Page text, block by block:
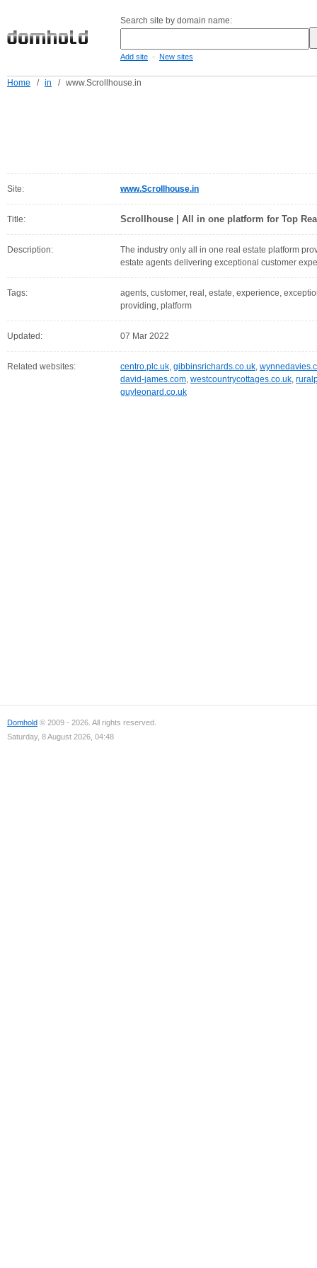
Search site by domain name:
Add site - New sites
Home / in / www.Scrollhouse.in
Site: www.Scrollhouse.in
Title: Scrollhouse | All in one platform for Top
Description:
The industry only all in one real estate platform
estate agents delivering exceptional customer
Tags:
agents, customer, real, estate, experience,
providing, platform
Updated: 07 Mar 2022
Related websites: centro.plc.uk, gibbinsrichards.co.uk,
david-james.com, westcountrycottages.co.uk,
guyleonard.co.uk
Domhold © 2009 - 2026. All rights reserved.
Saturday, 8 August 2026, 04:48